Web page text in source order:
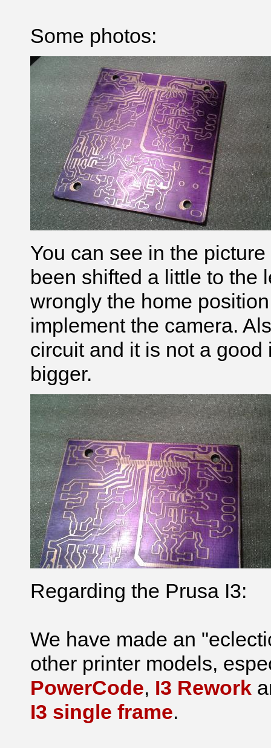
Some photos:
You can see in the
been shifted a little to the
wrongly the home
implement the camera.
circuit and it is not a
bigger.
Regarding the Prusa I3:
We have made an
other printer models,
PowerCode, I3 Rework
I3 single frame.